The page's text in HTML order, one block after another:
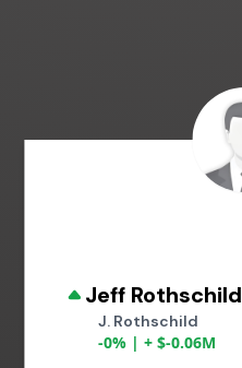
Jeff Rothschild
J. Rothschild
-0% | + $-0.06M